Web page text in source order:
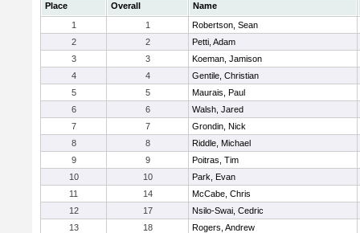
Place Overall
Name
1
1
Robertson, Sean
2
2
Petti, Adam
3
3
Koeman, Jamison
4
4
Gentile, Christian
5
5
Maurais, Paul
6
6
Walsh, Jared
7
7
Grondin, Nick
8
8
Riddle, Michael
9
9
Poitras, Tim
10
10
Park, Evan
11
14
McCabe, Chris
12
17
Nsilo-Swai, Cedric
13
18
Rogers, Andrew